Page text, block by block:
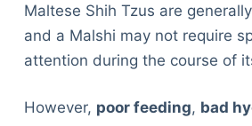
Maltese Shih Tzus are
and a Malshi may not require
attention during the course of
However, poor feeding, bad